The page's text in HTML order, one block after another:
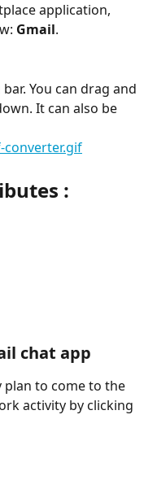
application,
Gmail.
You can drag and
It can also be
:
chat app
plan to come to the
activity by clicking